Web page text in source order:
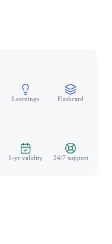
Learnings Flashcard
1-yr validity 24/7 support